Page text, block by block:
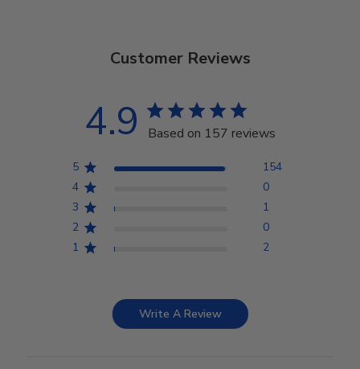
Customer Reviews
4.9 Based on 157 reviews
5
154
4
0
3
1
2
0
1
2
Write A Review